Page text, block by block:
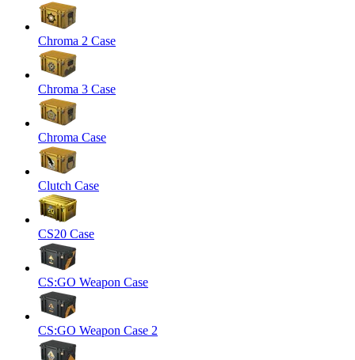
Chroma 2 Case
Chroma 3 Case
Chroma Case
Clutch Case
CS20 Case
CS:GO Weapon Case
CS:GO Weapon Case 2